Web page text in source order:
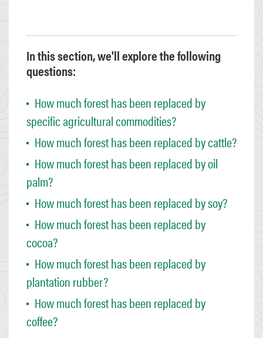
In this section, we'll explore the following
questions:
How much forest has been replaced by
specific agricultural commodities?
How much forest has been replaced by cattle?
How much forest has been replaced by oil
palm?
How much forest has been replaced by soy?
How much forest has been replaced by
cocoa?
How much forest has been replaced by
plantation rubber?
How much forest has been replaced by
coffee?